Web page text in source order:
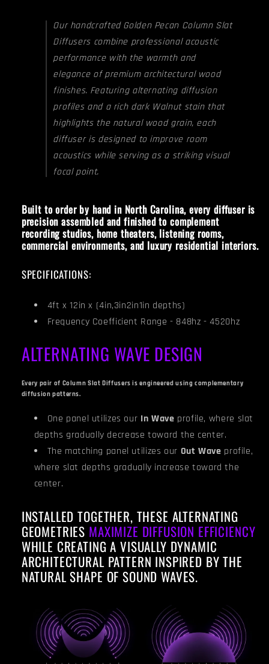
Our handcrafted Golden Pecan Column Slat
Diffusers combine professional acoustic
performance with the warmth and
elegance of premium architectural wood
finishes. Featuring alternating diffusion
profiles and a rich dark Walnut stain that
highlights the natural wood grain, each
diffuser is designed to improve room
acoustics while serving as a striking visual
focal point.
Built to order by hand in North Carolina, every diffuser is
precision assembled and finished to complement
recording studios, home theaters, listening rooms,
commercial environments, and luxury residential interiors.
SPECIFICATIONS:
4ft x 12in x (4in,3in2in1in depths)
Frequency Coefficient Range - 848hz - 4520hz
ALTERNATING WAVE DESIGN
Every pair of Column Slat Diffusers is engineered using complementary
diffusion patterns.
One panel utilizes our In Wave profile, where slat
depths gradually decrease toward the center.
The matching panel utilizes our Out Wave profile,
where slat depths gradually increase toward the
center.
INSTALLED TOGETHER, THESE ALTERNATING
GEOMETRIES MAXIMIZE DIFFUSION EFFICIENCY
WHILE CREATING A VISUALLY DYNAMIC
ARCHITECTURAL PATTERN INSPIRED BY THE
NATURAL SHAPE OF SOUND WAVES.